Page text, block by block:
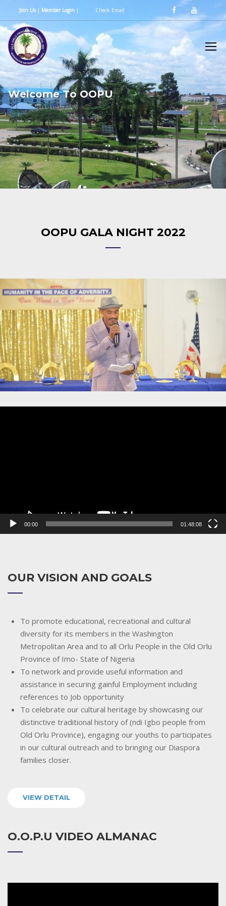
Join Us| Member Login | Check Email
Welcome To OOPU
OOPU GALA NIGHT 2022
00:00 01:48:08
OUR VISION AND GOALS
To promote educational, recreational and cultural
diversity for its members in the Washington
Metropolitan Area and to all Orlu People in the Old Orlu
Province of Imo- State of Nigeria
To network and provide useful information and
assistance in securing gainful Employment including
references to Job opportunity
To celebrate our cultural heritage by showcasing our
distinctive traditional history of (ndi Igbo people from
Old Orlu Province), engaging our youths to participates
in our cultural outreach and to bringing our Diaspora
families closer.
VIEW DETAIL
O.O.P.U VIDEO ALMANAC